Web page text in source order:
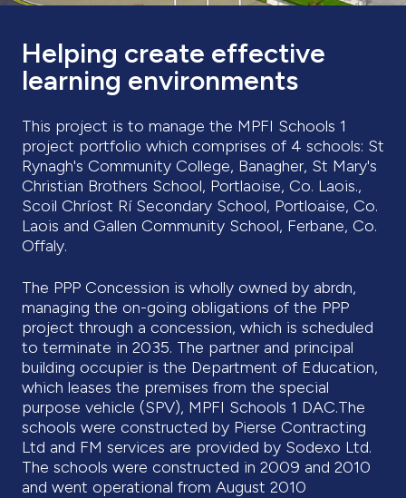
Helping create effective
learning environments
This project is to manage the MPFI Schools 1
project portfolio which comprises of 4 schools: St
Rynagh's Community College, Banagher, St Mary's
Christian Brothers School, Portlaoise, Co. Laois.,
Scoil Chríost Rí Secondary School, Portloaise, Co.
Laois and Gallen Community School, Ferbane, Co.
Offaly.
The PPP Concession is wholly owned by abrdn,
managing the on-going obligations of the PPP
project through a concession, which is scheduled
to terminate in 2035. The partner and principal
building occupier is the Department of Education,
which leases the premises from the special
purpose vehicle (SPV), MPFI Schools 1 DAC.The
schools were constructed by Pierse Contracting
Ltd and FM services are provided by Sodexo Ltd.
The schools were constructed in 2009 and 2010
and went operational from August 2010